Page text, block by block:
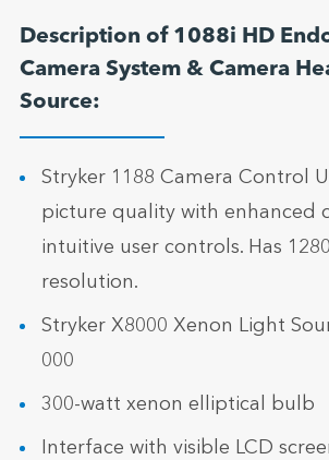
Description of 1088i HD
Camera System & Camera
Source:
Stryker 1188 Camera Control
picture quality with enhanced
intuitive user controls. Has
resolution.
Stryker X8000 Xenon Light
000
300-watt xenon elliptical bulb
Interface with visible LCD